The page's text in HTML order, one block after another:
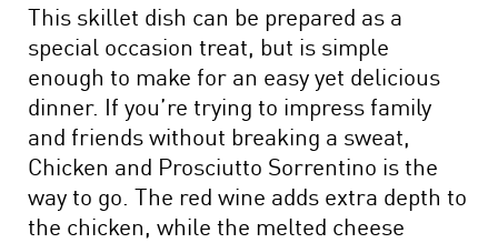
This skillet dish can be prepared as a
special occasion treat, but is simple
enough to make for an easy yet delicious
dinner. If you’re trying to impress family
and friends without breaking a sweat,
Chicken and Prosciutto Sorrentino is the
way to go. The red wine adds extra depth to
the chicken, while the melted cheese